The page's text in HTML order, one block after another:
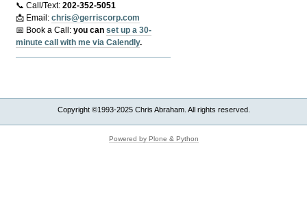
📞 Call/Text:202-352-5051
📩 Email:chris@gerriscorp.com
📅 Book a Call:you canset up a 30-
minute call with me via Calendly.
Copyright ©1993-2025 Chris Abraham. All rights reserved.
Powered by Plone & Python